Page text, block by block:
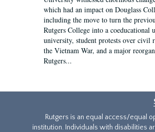
which had an impact on Douglass
including the move to turn the
Rutgers College into a coeducational
university, student protests over civil
the Vietnam War, and a major
Rutgers...
Rutgers is an equal access/equal
institution. Individuals with disabilities